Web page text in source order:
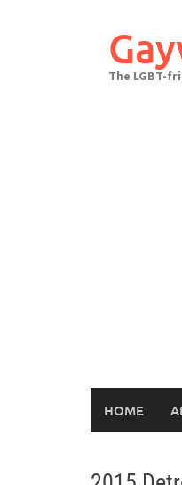
The LGBT-
HOME